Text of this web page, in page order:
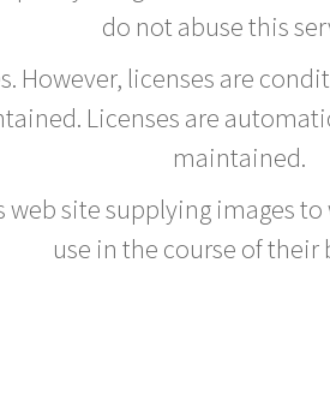
do not abuse this
However, licenses are
Licenses are
maintained.
web site supplying images
use in the course of their